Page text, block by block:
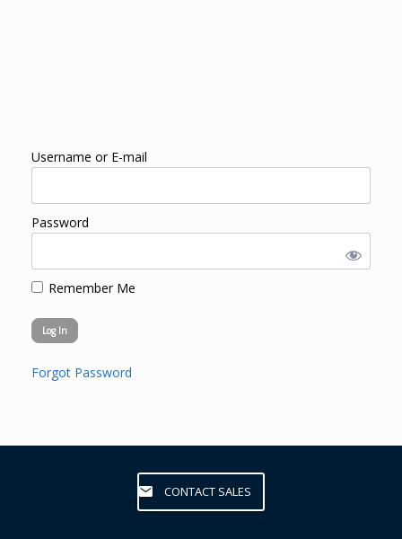
Username or E-mail
Password
Remember Me
Forgot Password
CONTACT SALES